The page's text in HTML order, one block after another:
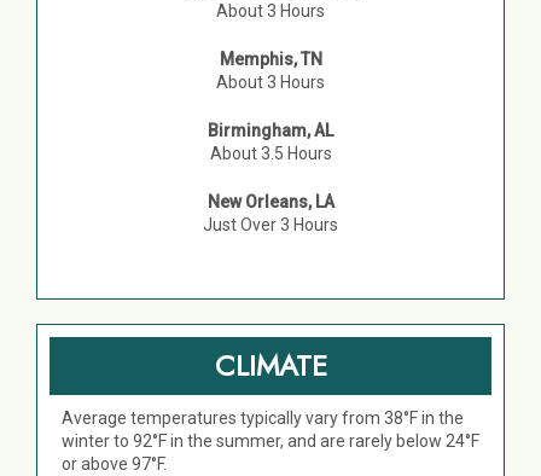
About 3 Hours
Memphis, TN
About 3 Hours
Birmingham, AL
About 3.5 Hours
New Orleans, LA
Just Over 3 Hours
CLIMATE
Average temperatures typically vary from 38°F in the
winter to 92°F in the summer, and are rarely below 24°F
or above 97°F.